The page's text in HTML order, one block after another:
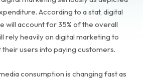
According to astat, digital
will account for 35% of the overall
rely heavily on digital marketing to
users into paying customers.
consumption is changing fast as